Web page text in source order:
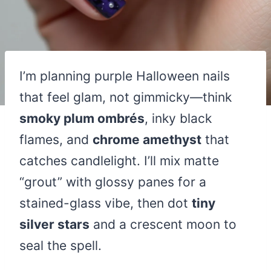
I’m planning purple Halloween nails
that feel glam, not gimmicky—think
smoky plum ombrés, inky black
flames, and chrome amethyst that
catches candlelight. I’ll mix matte
“grout” with glossy panes for a
stained-glass vibe, then dot tiny
silver stars and a crescent moon to
seal the spell.